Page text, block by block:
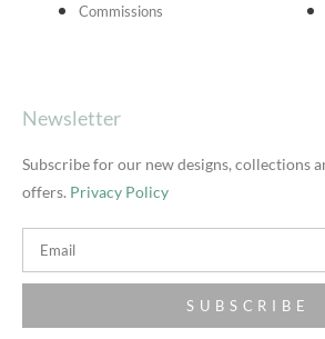
Commissions
Newsletter
Subscribe for our new designs, collections
offers. Privacy Policy
SUBSCRIBE